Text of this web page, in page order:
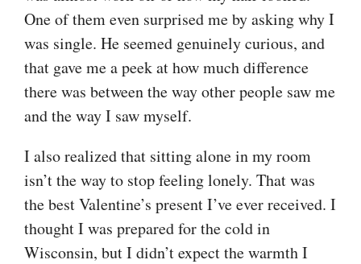
One of them even surprised me by asking why I
was single. He seemed genuinely curious, and
that gave me a peek at how much difference
there was between the way other people saw me
and the way I saw myself.
I also realized that sitting alone in my room
isn’t the way to stop feeling lonely. That was
the best Valentine’s present I’ve ever received. I
thought I was prepared for the cold in
Wisconsin, but I didn’t expect the warmth I